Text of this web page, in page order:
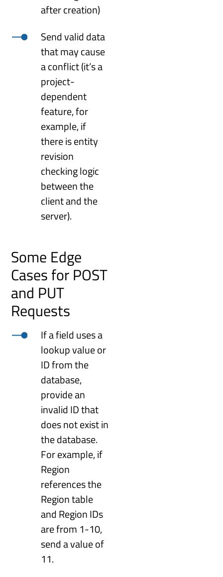
after creation)
Send valid data
that may cause
a conflict (it’s a
project-
dependent
feature, for
example, if
there is entity
revision
checking logic
between the
client and the
server).
Some Edge
Cases for POST
and PUT
Requests
If a field uses a
lookup value or
ID from the
database,
provide an
invalid ID that
does not exist in
the database.
For example, if
Region
references the
Region table
and Region IDs
are from 1-10,
send a value of
11.